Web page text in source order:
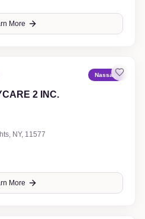
More
Nassau
2 INC.
NY, 11577
More